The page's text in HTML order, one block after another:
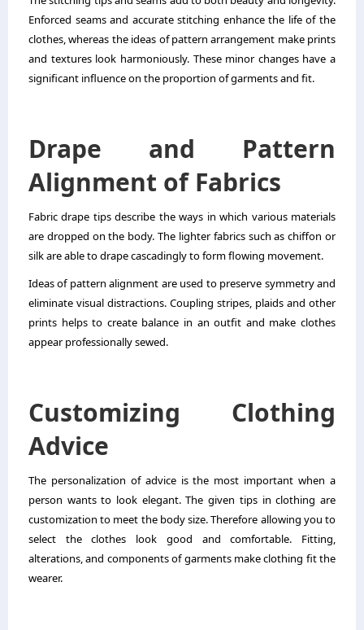
Enforced seams and accurate stitching enhance the life of the
clothes, whereas the ideas of pattern arrangement make prints
and textures look harmoniously. These minor changes have a
significant influence on the proportion of garments and fit.
Drape and Pattern
Alignment of Fabrics
Fabric drape tips describe the ways in which various materials
are dropped on the body. The lighter fabrics such as chiffon or
silk are able to drape cascadingly to form flowing movement.
Ideas of pattern alignment are used to preserve symmetry and
eliminate visual distractions. Coupling stripes, plaids and other
prints helps to create balance in an outfit and make clothes
appear professionally sewed.
Customizing Clothing
Advice
The personalization of advice is the most important when a
person wants to look elegant. The given tips in clothing are
customization to meet the body size. Therefore allowing you to
select the clothes look good and comfortable. Fitting,
alterations, and components of garments make clothing fit the
wearer.